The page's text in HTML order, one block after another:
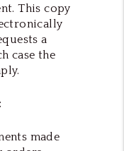
This copy
a
case the
made